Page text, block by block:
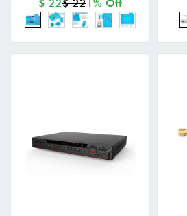
$ 22$ 22 1% Off